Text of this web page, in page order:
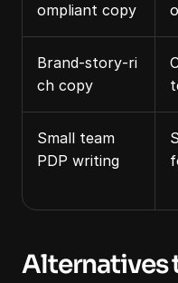
ompliant copy
Brand‑story‑ri
ch copy
Small team
PDP writing
Alternatives